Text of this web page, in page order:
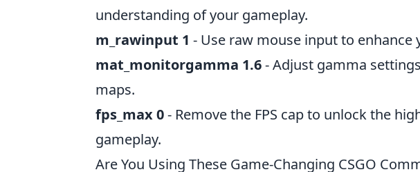
understanding of your gameplay.
m_rawinput 1 - Use raw mouse input to enhance
mat_monitorgamma 1.6- Adjust gamma
maps.
fps_max 0- Remove the FPS cap to unlock the
gameplay.
Are You Using These Game-Changing CSGO